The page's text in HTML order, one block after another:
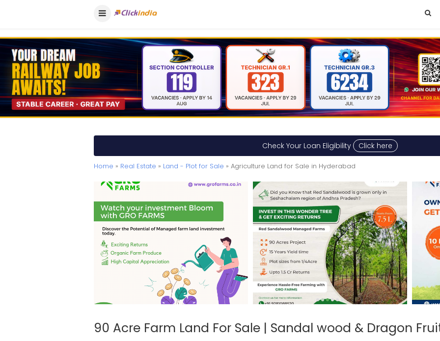
Check Your Loan Eligibility Click here
Home » Real Estate » Land - Plot for Sale » Agriculture Land for Sale in Hyderabad
90 Acre Farm Land For Sale | Sandal wood & Dragon